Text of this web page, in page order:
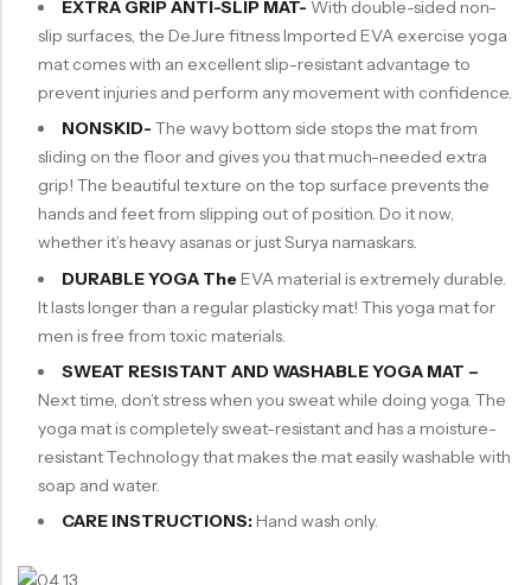
EXTRA GRIP ANTI-SLIP MAT- With double-sided non-
slip surfaces, the DeJure fitness Imported EVA exercise yoga
mat comes with an excellent slip-resistant advantage to
prevent injuries and perform any movement with confidence.
NONSKID- The wavy bottom side stops the mat from
sliding on the floor and gives you that much-needed extra
grip! The beautiful texture on the top surface prevents the
hands and feet from slipping out of position. Do it now,
whether it’s heavy asanas or just Surya namaskars.
DURABLE YOGA TheEVA material is extremely durable.
It lasts longer than a regular plasticky mat! This yoga mat for
men is free from toxic materials.
SWEAT RESISTANT AND WASHABLE YOGA MAT –
Next time, don’t stress when you sweat while doing yoga. The
yoga mat is completely sweat-resistant and has a moisture-
resistant Technology that makes the mat easily washable with
soap and water.
CARE INSTRUCTIONS:Hand wash only.